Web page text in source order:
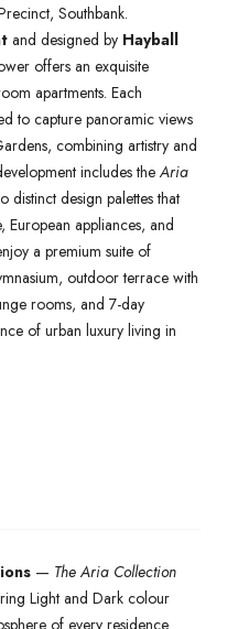
Southbank.
and designed by Hayball
offers an exquisite
apartments. Each
to capture panoramic views
combining artistry and
includes the Aria
distinct design palettes that
European appliances, and
a premium suite of
outdoor terrace with
rooms, and 7-day
of urban luxury living in
— The Aria Collection
Light and Dark colour